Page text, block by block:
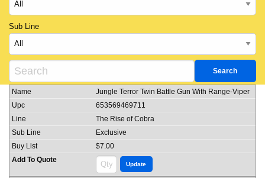
Sub Line
Jungle Terror Twin Battle Gun With Range-Viper
653569469711
The Rise of Cobra
Exclusive
$7.00